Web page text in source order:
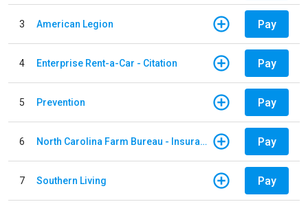
3 American Legion Pay
4 Enterprise Rent-a-Car - Citation Pay
5 Prevention Pay
6 North Carolina Farm Bureau - Insurance Pay
7 Southern Living Pay